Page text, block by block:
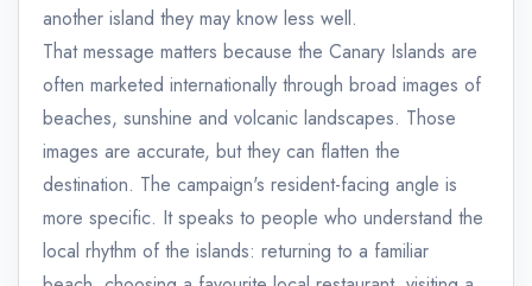
another island they may know less well.
That message matters because the Canary Islands are
often marketed internationally through broad images of
beaches, sunshine and volcanic landscapes. Those
images are accurate, but they can flatten the
destination. The campaign's resident-facing angle is
more specific. It speaks to people who understand the
local rhythm of the islands: returning to a familiar